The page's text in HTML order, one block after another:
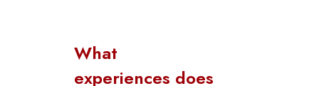
What
experiences does